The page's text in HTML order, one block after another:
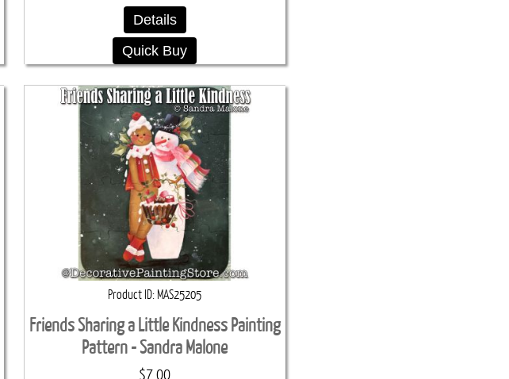
Details
Quick Buy
Product ID MAS25205
Friends Sharing a Little Kindness Painting
Pattern - Sandra Malone
$7.00